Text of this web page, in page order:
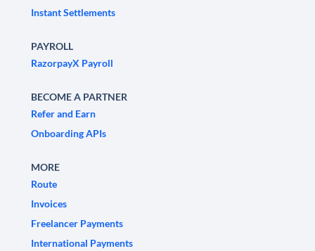
Instant Settlements
PAYROLL
RazorpayX Payroll
BECOME A PARTNER
Refer and Earn
Onboarding APIs
MORE
Route
Invoices
Freelancer Payments
International Payments